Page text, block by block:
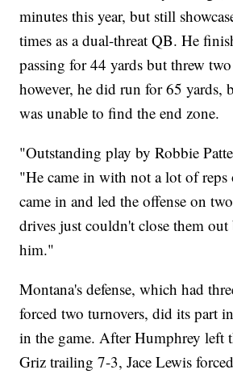
minutes this year, but still
times as a dual-threat QB. He
passing for 44 yards but threw
however, he did run for 65 yards,
was unable to find the end zone.
"Outstanding play by Robbie
"He came in with not a lot of reps
came in and led the offense on
drives just couldn't close them
him."
Montana's defense, which had
forced two turnovers, did its part
in the game. After Humphrey left
Griz trailing 7-3, Jace Lewis